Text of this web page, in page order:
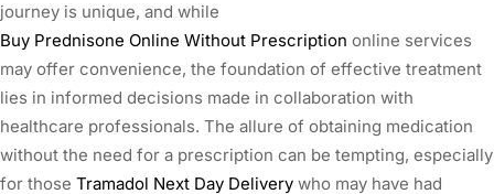
journey is unique, and while
Buy Prednisone Online Without Prescription online services
may offer convenience, the foundation of effective treatment
lies in informed decisions made in collaboration with
healthcare professionals. The allure of obtaining medication
without the need for a prescription can be tempting, especially
for those Tramadol Next Day Delivery who may have had